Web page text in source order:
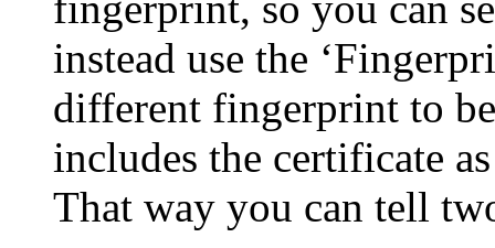
instead use the
different fingerprint to
includes the certificate
That way you can tell